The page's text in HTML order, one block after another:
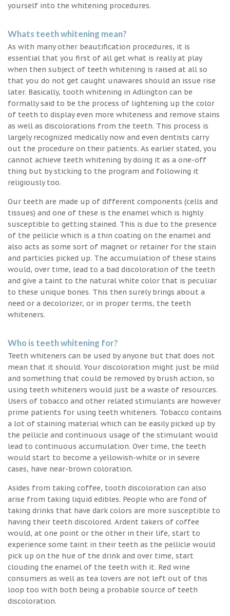
yourself into the whitening procedures.
Whats teeth whitening mean?
As with many other beautification procedures, it is
essential that you first of all get what is really at play
when then subject of teeth whitening is raised at all so
that you do not get caught unawares should an issue rise
later. Basically, tooth whitening in Adlington can be
formally said to be the process of lightening up the color
of teeth to display even more whiteness and remove stains
as well as discolorations from the teeth. This process is
largely recognized medically now and even dentists carry
out the procedure on their patients. As earlier stated, you
cannot achieve teeth whitening by doing it as a one-off
thing but by sticking to the program and following it
religiously too.
Our teeth are made up of different components (cells and
tissues) and one of these is the enamel which is highly
susceptible to getting stained. This is due to the presence
of the pellicle which is a thin coating on the enamel and
also acts as some sort of magnet or retainer for the stain
and particles picked up. The accumulation of these stains
would, over time, lead to a bad discoloration of the teeth
and give a taint to the natural white color that is peculiar
to these unique bones. This then surely brings about a
need or a decolorizer, or in proper terms, the teeth
whiteners.
Who is teeth whitening for?
Teeth whiteners can be used by anyone but that does not
mean that it should. Your discoloration might just be mild
and something that could be removed by brush action, so
using teeth whiteners would just be a waste of resources.
Users of tobacco and other related stimulants are however
prime patients for using teeth whiteners. Tobacco contains
a lot of staining material which can be easily picked up by
the pellicle and continuous usage of the stimulant would
lead to continuous accumulation. Over time, the teeth
would start to become a yellowish-white or in severe
cases, have near-brown coloration.
Asides from taking coffee, tooth discoloration can also
arise from taking liquid edibles. People who are fond of
taking drinks that have dark colors are more susceptible to
having their teeth discolored. Ardent takers of coffee
would, at one point or the other in their life, start to
experience some taint in their teeth as the pellicle would
pick up on the hue of the drink and over time, start
clouding the enamel of the teeth with it. Red wine
consumers as well as tea lovers are not left out of this
loop too with both being a probable source of teeth
discoloration.